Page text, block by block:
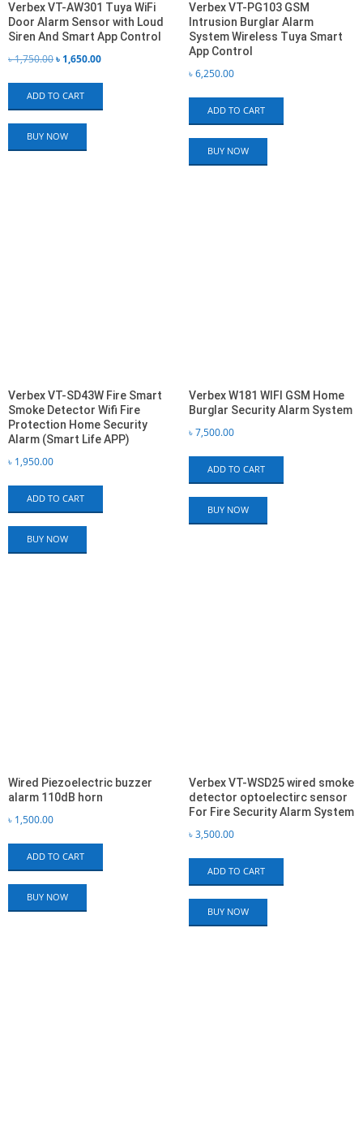
Verbex VT-AW301 Tuya WiFi
Door Alarm Sensor with Loud
Siren And Smart App Control
৳1,750.00Original
was:
৳ 1,650.00Current
ADD TO CART
BUY NOW
Verbex VT-PG103 GSM
Intrusion Burglar Alarm
System Wireless Tuya Smart
App Control
৳6,250.00
ADD TO CART
BUY NOW
Verbex VT-SD43W Fire Smart
Smoke Detector Wifi Fire
Protection Home Security
Alarm (Smart Life APP)
৳ 1,950.00
ADD TO CART
BUY NOW
Verbex W181 WIFI GSM Home
Burglar Security Alarm System
৳7,500.00
ADD TO CART
BUY NOW
Wired Piezoelectric buzzer
alarm 110dB horn
৳ 1,500.00
ADD TO CART
BUY NOW
Verbex VT-WSD25 wired smoke
detector optoelectirc sensor
For Fire Security Alarm System
৳3,500.00
ADD TO CART
BUY NOW